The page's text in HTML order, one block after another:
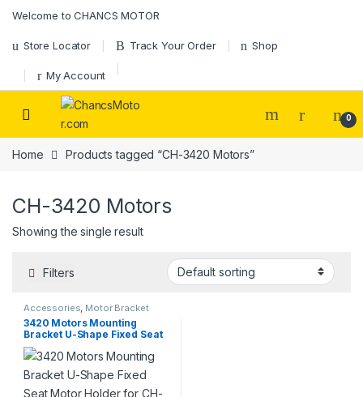
Welcome to CHANCS MOTOR
Store Locator Track Your Order Shop
My Account
0
Home Products tagged “CH-3420 Motors”
CH-3420 Motors
Showing the single result
Filters
Accessories, Motor Bracket
3420 Motors Mounting
Bracket U-Shape Fixed Seat
Motor Holder for CH-3420
Motors